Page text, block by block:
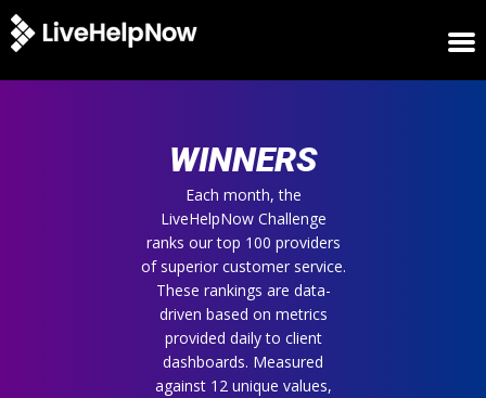
WINNERS
Each month, the
LiveHelpNow Challenge
ranks our top 100 providers
of superior customer service.
These rankings are data-
driven based on metrics
provided daily to client
dashboards. Measured
against 12 unique values,